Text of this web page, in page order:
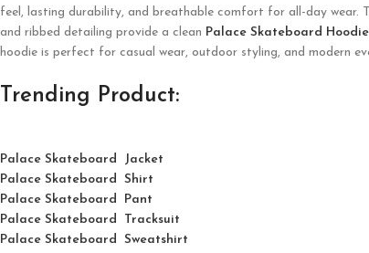
feel, lasting durability, and breathable comfort for all-day wear.
and ribbed detailing provide a clean Palace Skateboard Hoodie
hoodie is perfect for casual wear, outdoor styling, and modern
Trending Product:
Palace Skateboard Jacket
Palace Skateboard Shirt
Palace Skateboard Pant
Palace Skateboard Tracksuit
Palace Skateboard Sweatshirt